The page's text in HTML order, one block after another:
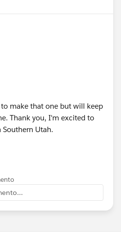
make that one but will keep
Thank you, I'm excited to
Utah.